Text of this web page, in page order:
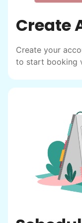
Hiring the first
was a critical
had essentially
hired. When
youth group
winner.
hardworking.
of excellence.
As we
Create
Create your
to start booking